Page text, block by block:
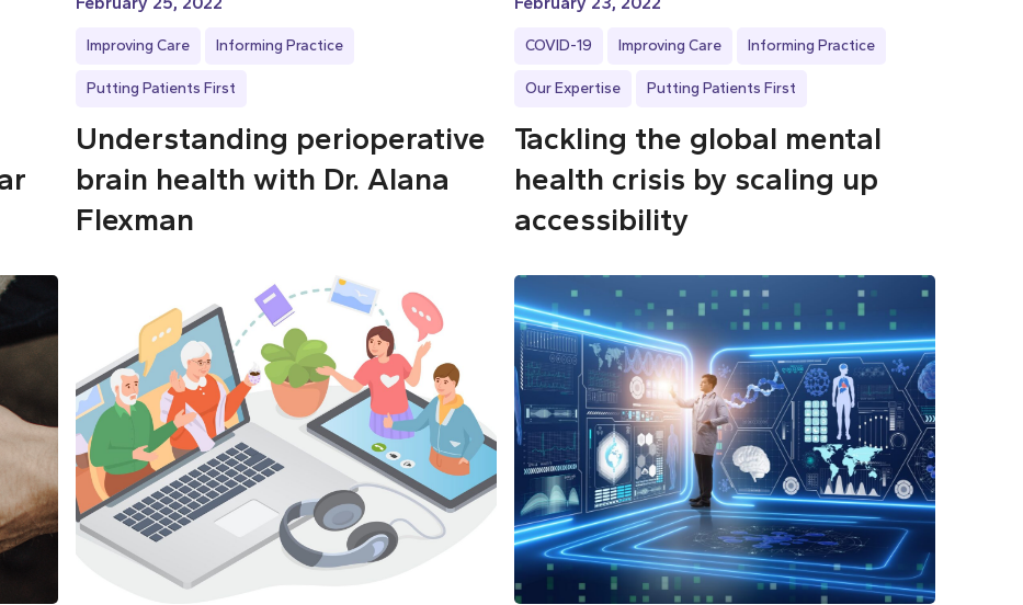
Improving Care Informing Practice
Putting Patients First
Understanding perioperative
brain health with Dr. Alana
Flexman
COVID-19 Improving Care Informing Practice
Our Expertise Putting Patients First
Tackling the global mental
health crisis by scaling up
accessibility